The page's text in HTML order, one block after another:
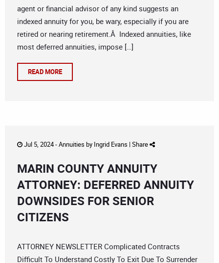
agent or financial advisor of any kind suggests an
indexed annuity for you, be wary, especially if you are
retired or nearing retirement.Â Indexed annuities, like
most deferred annuities, impose […]
READ MORE
Jul 5, 2024 -Annuities by Ingrid Evans | Share
MARIN COUNTY ANNUITY
ATTORNEY: DEFERRED ANNUITY
DOWNSIDES FOR SENIOR
CITIZENS
ATTORNEY NEWSLETTER Complicated Contracts
Difficult To Understand Costly To Exit Due To Surrender